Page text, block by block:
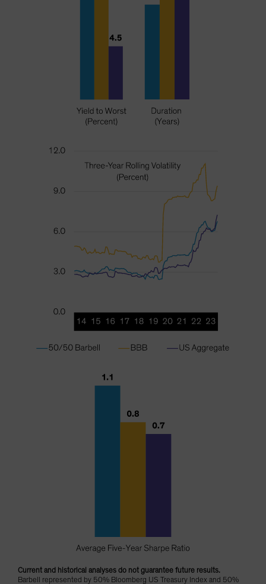
Current and historical analyses do not guarantee future results.
Barbell represented by 50% Bloomberg US Treasury Index and 50%